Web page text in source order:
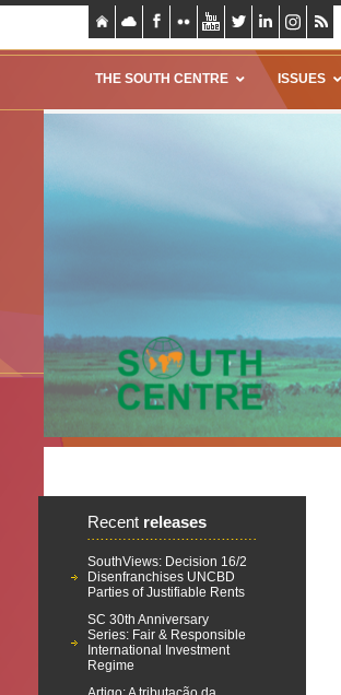
THE SOUTH CENTRE ISSUES
Recent releases
SouthViews: Decision 16/2
Disenfranchises UNCBD
Parties of Justifiable Rents
SC 30th Anniversary
Series: Fair & Responsible
International Investment
Regime